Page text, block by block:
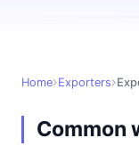
Home Exporters
Common